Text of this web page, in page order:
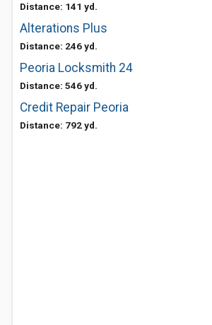
Distance: 141 yd.
Alterations Plus
Distance: 246 yd.
Peoria Locksmith 24
Distance: 546 yd.
Credit Repair Peoria
Distance: 792 yd.